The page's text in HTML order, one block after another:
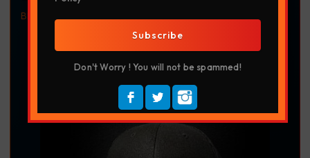
Black
Subscribe
Don't Worry ! You will not be spammed!